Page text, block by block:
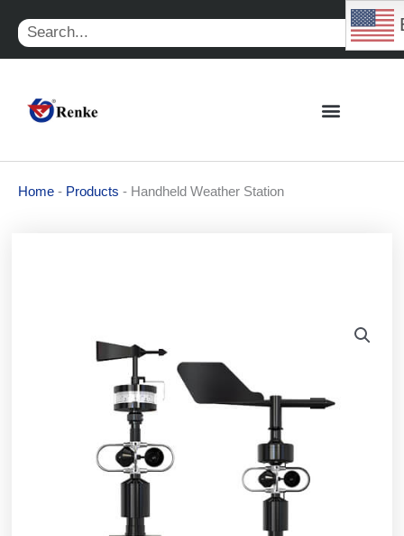
content
Search
Home - Products - Handheld Weather Station